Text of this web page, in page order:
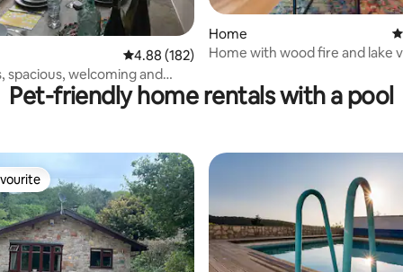
131 reviews
4.88 out of 5 average rating, 182 reviews
4.88 (182)
spacious, welcoming and
Home
Home with wood fire and lake
Pet-friendly home rentals with a pool